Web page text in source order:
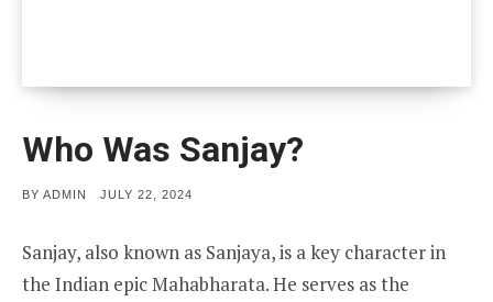
Who Was Sanjay?
BY ADMIN
POSTED
JULY 22, 2024
Sanjay, also known as Sanjaya, is a key character in
the Indian epic Mahabharata. He serves as the